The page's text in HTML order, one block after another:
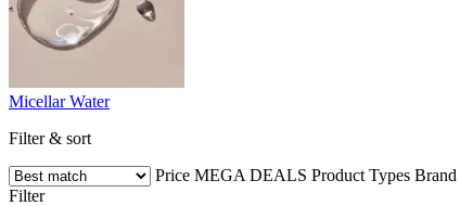
Micellar Water
Filter & sort
Price MEGA DEALS Product Types Brand
Filter